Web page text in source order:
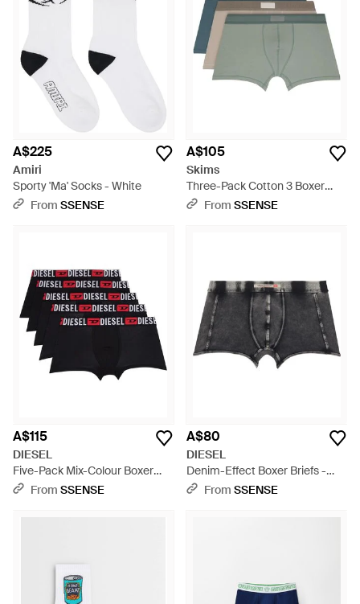
A$225
Amiri
Sporty 'Ma' Socks - White
From SSENSE
A$105
Skims
Three-Pack Cotton 3 Boxer
Briefs - Blue
From SSENSE
A$115
DIESEL
Five-Pack Mix-Colour Boxer
Briefs - Red
From SSENSE
A$80
DIESEL
Denim-Effect Boxer Briefs -
GreyFrom SSENSE